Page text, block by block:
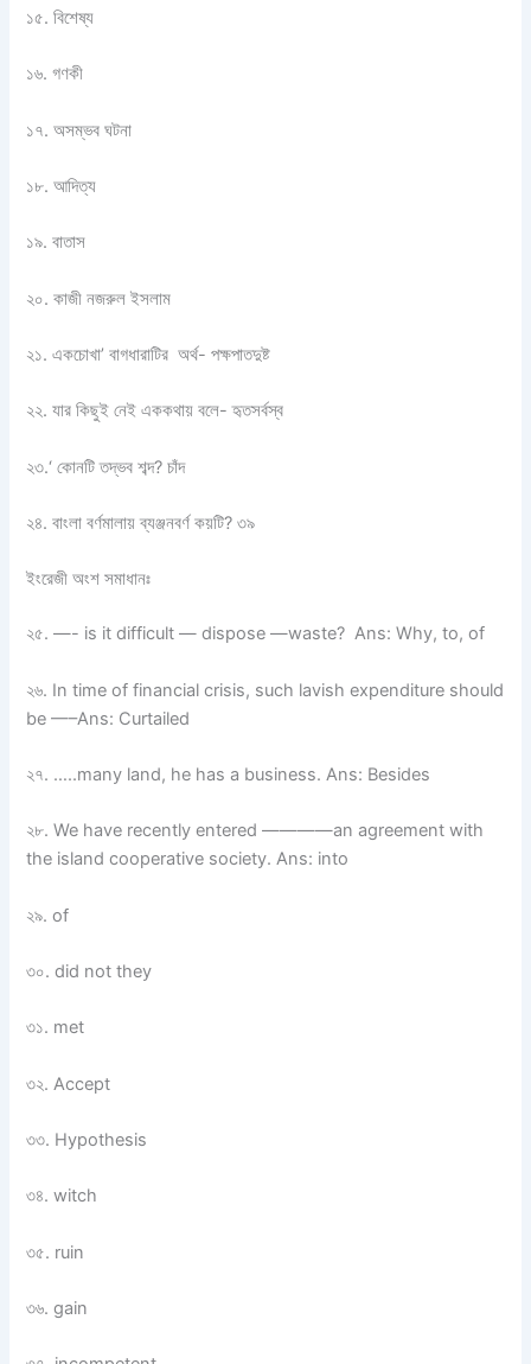
১৫. বিশেষ্য
১৬. গণকী
১৭. অসম্ভব ঘটনা
১৮. আদিত্য
১৯. বাতাস
২০. কাজী নজরুল ইসলাম
২১. একচোখা’ বাগধারাটির অর্থ- পক্ষপাতদুষ্ট
২২. যার কিছুই নেই এককথায় বলে- হৃতসর্বস্ব
২৩.‘ কোনটি তদ্ভব শব্দ? চাঁদ
২৪. বাংলা বর্ণমালায় ব্যঞ্জনবর্ণ কয়টি? ৩৯
ইংরেজী অংশ সমাধানঃ
২৫. —- is it difficult — dispose —waste? Ans: Why, to, of
২৬. In time of financial crisis, such lavish expenditure should
be —–Ans: Curtailed
২৭. …..many land, he has a business. Ans: Besides
২৮. We have recently entered ————an agreement with
the island cooperative society. Ans: into
২৯. of
৩০. did not they
৩১. met
৩২. Accept
৩৩. Hypothesis
৩৪. witch
৩৫. ruin
৩৬. gain